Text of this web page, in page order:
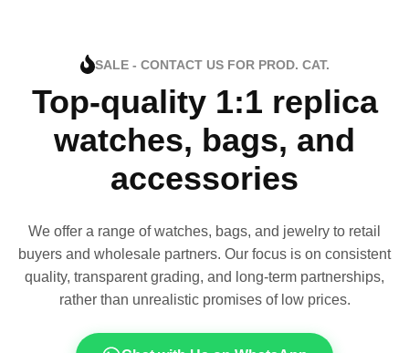
SALE - CONTACT US FOR PROD. CAT.
Top-quality 1:1 replica
watches, bags, and
accessories
We offer a range of watches, bags, and jewelry to retail
buyers and wholesale partners. Our focus is on consistent
quality, transparent grading, and long-term partnerships,
rather than unrealistic promises of low prices.